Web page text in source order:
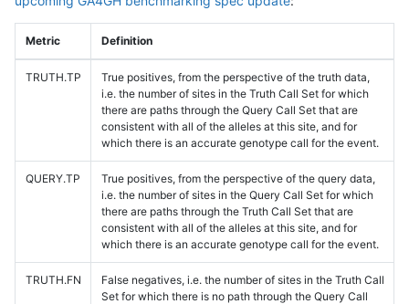
Metric Definition
TRUTH.TP
True positives, from the perspective of the truth data,
i.e. the number of sites in the Truth Call Set for which
there are paths through the Query Call Set that are
consistent with all of the alleles at this site, and for
which there is an accurate genotype call for the event.
QUERY.TP
True positives, from the perspective of the query data,
i.e. the number of sites in the Query Call Set for which
there are paths through the Truth Call Set that are
consistent with all of the alleles at this site, and for
which there is an accurate genotype call for the event.
TRUTH.FN
False negatives, i.e. the number of sites in the Truth Call
Set for which there is no path through the Query Call